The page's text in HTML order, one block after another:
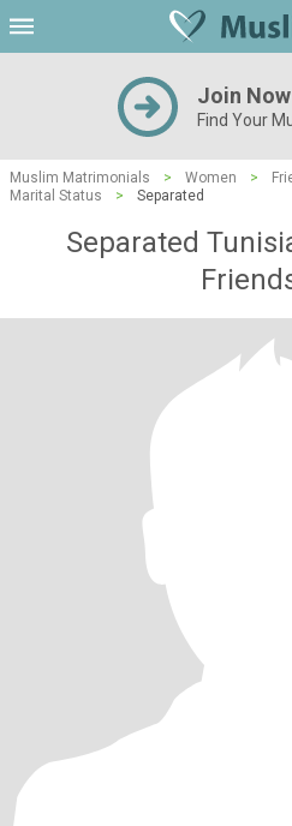
Join Now
Find Your
Muslim Matrimonials > Women >
Marital Status
> Separated
Separated